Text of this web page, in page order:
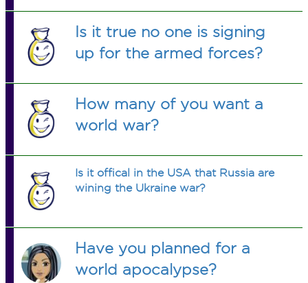
Is it true no one is signing
up for the armed forces?
How many of you want a
world war?
Is it offical in the USA that Russia are
wining the Ukraine war?
Have you planned for a
world apocalypse?